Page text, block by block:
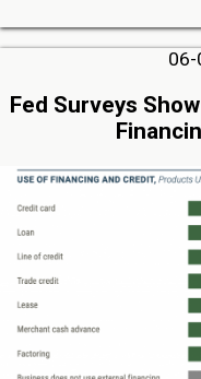
06-
Fed Surveys